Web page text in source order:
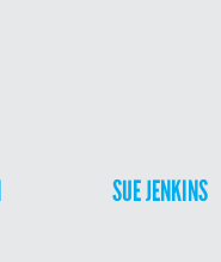
SUE JENKINS